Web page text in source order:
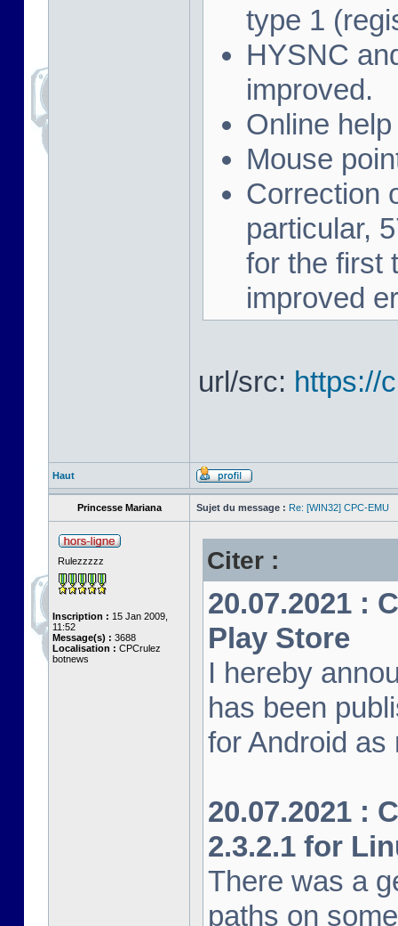
type 1
HYSNC
improved.
Online
Mouse
Correction
particular,
for the first
improved
url/src: https://
Haut
Princesse Mariana Sujet du message : Re: [WIN32] CPC-EMU
Rulezzzzz
Inscription : 15 Jan 2009,
11:52
Message(s) : 3688
Localisation : CPCrulez
botnews
Citer :
20.07.2021 :
Play Store
I hereby
has been
for Android as
20.07.2021 :
2.3.2.1 for
There was a
paths on